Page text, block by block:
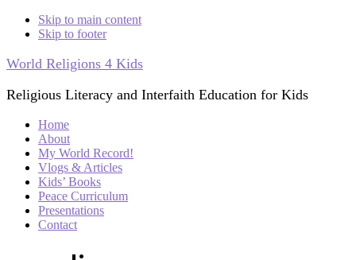
Skip to main content
Skip to footer
World Religions 4 Kids
Religious Literacy and Interfaith Education for Kids
Home
About
My World Record!
Vlogs & Articles
Kids’ Books
Peace Curriculum
Presentations
Contact